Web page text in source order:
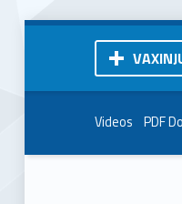
Videos PDF